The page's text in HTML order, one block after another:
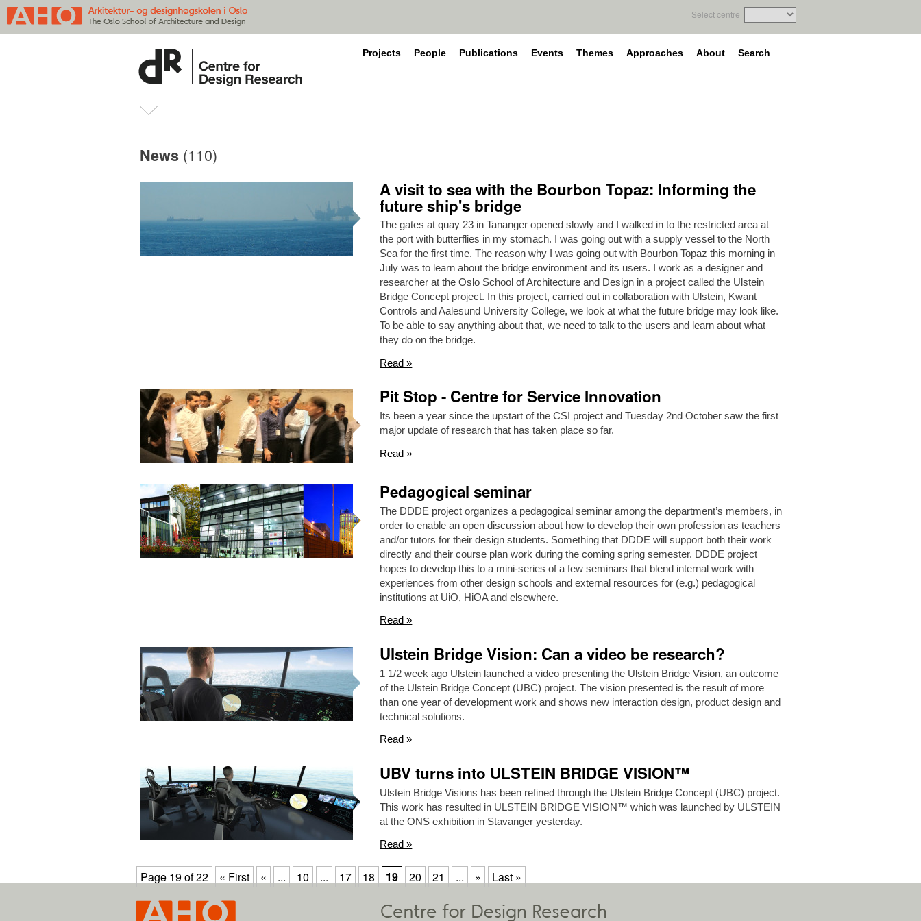
Select centre
Projects People Publications Events Themes Approaches About Search
News (110)
A visit to sea with the Bourbon Topaz: Informing the
future ship's bridge
The gates at quay 23 in Tananger opened slowly and I walked in to the restricted area at
the port with butterflies in my stomach. I was going out with a supply vessel to the North
Sea for the first time. The reason why I was going out with Bourbon Topaz this morning in
July was to learn about the bridge environment and its users. I work as a designer and
researcher at the Oslo School of Architecture and Design in a project called the Ulstein
Bridge Concept project. In this project, carried out in collaboration with Ulstein, Kwant
Controls and Aalesund University College, we look at what the future bridge may look like.
To be able to say anything about that, we need to talk to the users and learn about what
they do on the bridge.
Read »
Pit Stop - Centre for Service Innovation
Its been a year since the upstart of the CSI project and Tuesday 2nd October saw the first
major update of research that has taken place so far.
Read »
Pedagogical seminar
The DDDE project organizes a pedagogical seminar among the department’s members, in
order to enable an open discussion about how to develop their own profession as teachers
and/or tutors for their design students. Something that DDDE will support both their work
directly and their course plan work during the coming spring semester. DDDE project
hopes to develop this to a mini-series of a few seminars that blend internal work with
experiences from other design schools and external resources for (e.g.) pedagogical
institutions at UiO, HiOA and elsewhere.
Read »
Ulstein Bridge Vision: Can a video be research?
1 1/2 week ago Ulstein launched a video presenting the Ulstein Bridge Vision, an outcome
of the Ulstein Bridge Concept (UBC) project. The vision presented is the result of more
than one year of development work and shows new interaction design, product design and
technical solutions.
Read »
UBV turns into ULSTEIN BRIDGE VISION™
Ulstein Bridge Visions has been refined through the Ulstein Bridge Concept (UBC) project.
This work has resulted in ULSTEIN BRIDGE VISION™ which was launched by ULSTEIN
at the ONS exhibition in Stavanger yesterday.
Read »
Page 19 of 22 « First « ... 10 ... 17 18 19 20 21 ... » Last »